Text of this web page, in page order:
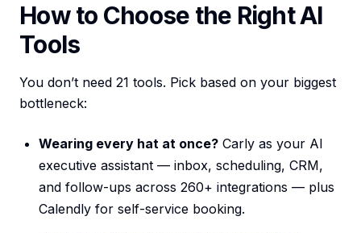
How to Choose the Right AI
Tools
You don’t need 21 tools. Pick based on your biggest
bottleneck:
Wearing every hat at once? Carly as your AI
executive assistant — inbox, scheduling, CRM,
and follow-ups across 260+ integrations — plus
Calendly for self-service booking.